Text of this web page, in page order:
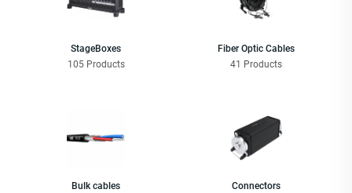
StageBoxes
105 Products
Fiber Optic Cables
41 Products
Bulk cables
Connectors